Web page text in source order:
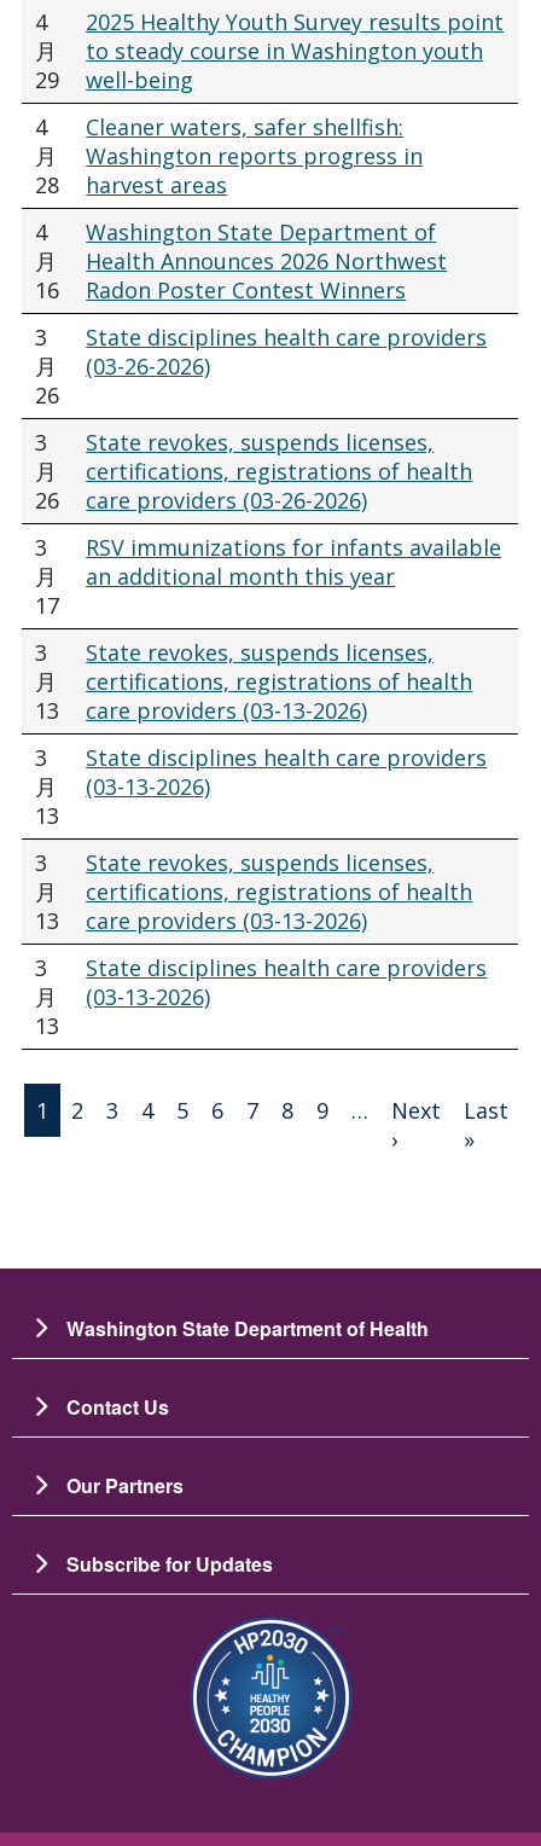
4
月
29
2025 Healthy Youth Survey results point
to steady course in Washington youth
well-being
4
月
28
Cleaner waters, safer shellfish:
Washington reports progress in
harvest areas
4
月
16
Washington State Department of
Health Announces 2026 Northwest
Radon Poster Contest Winners
3
月
26
State disciplines health care providers
(03-26-2026)
3
月
26
State revokes, suspends licenses,
certifications, registrations of health
care providers (03-26-2026)
3
月
17
RSV immunizations for infants available
an additional month this year
3
月
13
State revokes, suspends licenses,
certifications, registrations of health
care providers (03-13-2026)
3
月
13
State disciplines health care providers
(03-13-2026)
3
月
13
State revokes, suspends licenses,
certifications, registrations of health
care providers (03-13-2026)
3
月
13
State disciplines health care providers
(03-13-2026)
分页
1 2 3 4 5 6 7 8 9 …
Next
›下一页
Last
»末页
Washington State Department of Health
Contact Us
Our Partners
Subscribe for Updates
图像